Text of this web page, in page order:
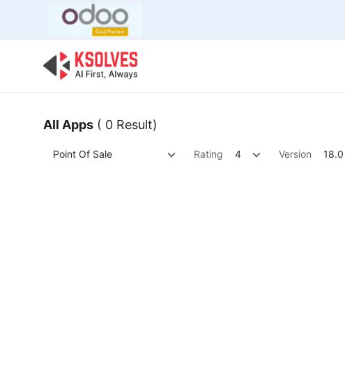
All Apps ( 0 Result)
Point Of Sale Rating 4 Version 18.0